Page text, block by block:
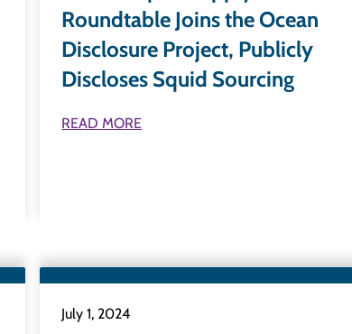
Roundtable Joins the Ocean
Disclosure Project, Publicly
Discloses Squid Sourcing
READ MORE
July 1, 2024